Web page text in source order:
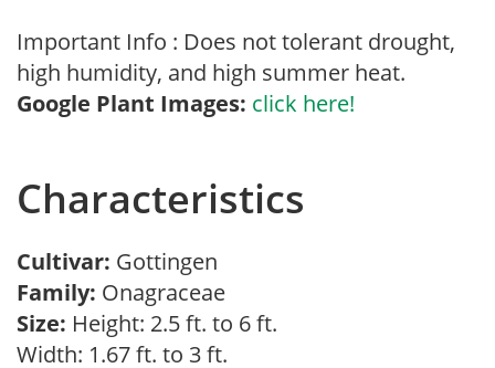
Important Info : Does not tolerant drought,
high humidity, and high summer heat.
Google Plant Images: click here!
Characteristics
Cultivar: Gottingen
Family: Onagraceae
Size: Height: 2.5 ft. to 6 ft.
Width: 1.67 ft. to 3 ft.